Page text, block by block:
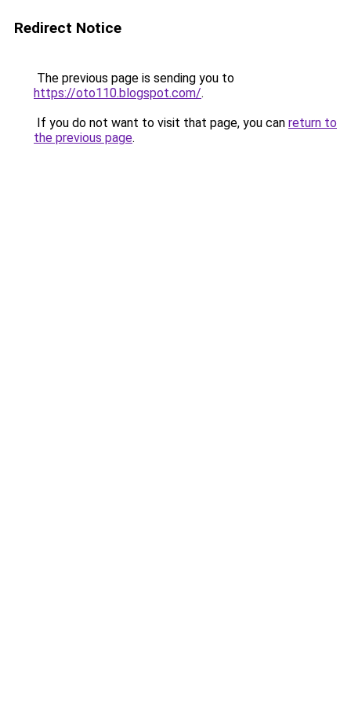
Redirect Notice
The previous page is sending you to
https://oto110.blogspot.com/.
If you do not want to visit that page, you can return to
the previous page.